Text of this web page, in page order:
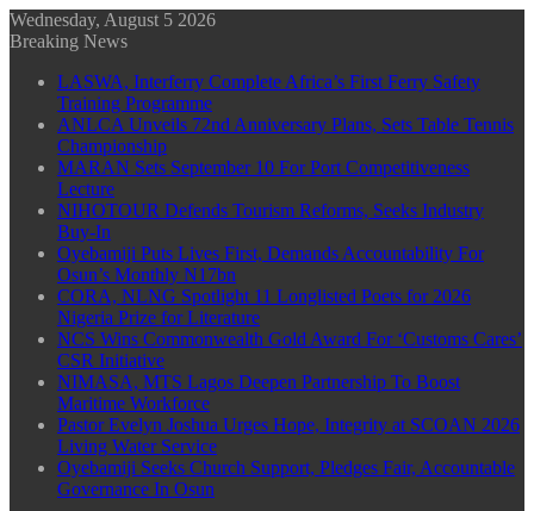
Wednesday, August 5 2026
Breaking News
LASWA, Interferry Complete Africa’s First Ferry Safety
Training Programme
ANLCA Unveils 72nd Anniversary Plans, Sets Table Tennis
Championship
MARAN Sets September 10 For Port Competitiveness
Lecture
NIHOTOUR Defends Tourism Reforms, Seeks Industry
Buy-In
Oyebamiji Puts Lives First, Demands Accountability For
Osun’s Monthly N17bn
CORA, NLNG Spotlight 11 Longlisted Poets for 2026
Nigeria Prize for Literature
NCS Wins Commonwealth Gold Award For ‘Customs Cares’
CSR Initiative
NIMASA, MTS Lagos Deepen Partnership To Boost
Maritime Workforce
Pastor Evelyn Joshua Urges Hope, Integrity at SCOAN 2026
Living Water Service
Oyebamiji Seeks Church Support, Pledges Fair, Accountable
Governance In Osun